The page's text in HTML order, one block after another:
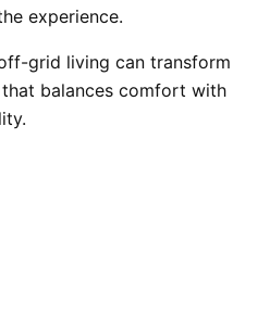
experience.
grid living can transform
balances comfort with